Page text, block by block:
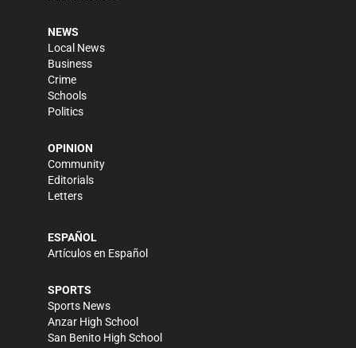
NEWS
Local News
Business
Crime
Schools
Politics
OPINION
Community
Editorials
Letters
ESPAÑOL
Artículos en Español
SPORTS
Sports News
Anzar High School
San Benito High School